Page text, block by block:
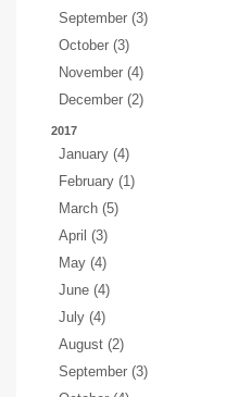
September (3)
October (3)
November (4)
December (2)
2017
January (4)
February (1)
March (5)
April (3)
May (4)
June (4)
July (4)
August (2)
September (3)